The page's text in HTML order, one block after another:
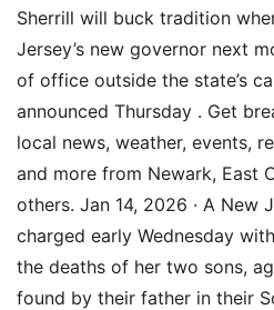
Sherrill will buck tradition
Jersey’s new governor next
of office outside the state’s
announced Thursday . Get
local news, weather, events,
and more from Newark, East
others. Jan 14, 2026 · A New
charged early Wednesday
the deaths of her two sons,
found by their father in their